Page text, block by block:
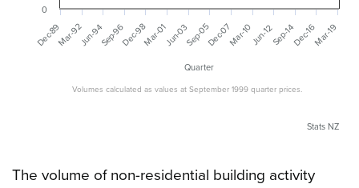
Quarter
Volumes calculated as values at September 1999 quarter prices.
Dec-89 Jun-12
Mar-92Jun-94Sep-96Dec-98Mar-01Jun-03Sep-05Dec-07Mar-10 Sep-14Dec-16Mar-19
0
Stats NZ
The volume of non-residential building activity